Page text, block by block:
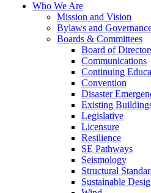
Who We Are
Mission and Vision
Bylaws and
Boards & Committees
Board of
Communications
Continuing
Convention
Disaster
Existing
Legislative
Licensure
Resilience
SE Pathways
Seismology
Structural
Sustainable